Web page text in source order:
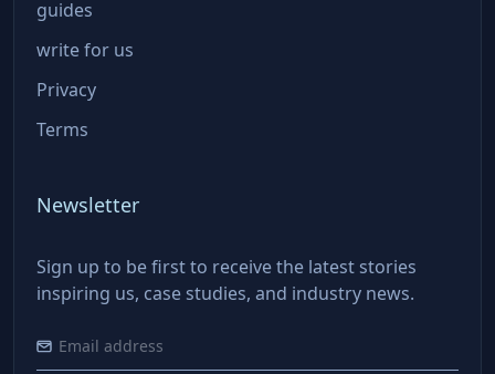
guides
write for us
Privacy
Terms
Newsletter
Sign up to be first to receive the latest stories
inspiring us, case studies, and industry news.